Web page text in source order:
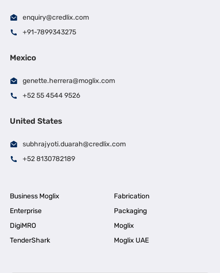
enquiry@credlix.com
+91-7899343275
Mexico
genette.herrera@moglix.com
+52 55 4544 9526
United States
subhrajyoti.duarah@credlix.com
+52 8130782189
Business Moglix
Fabrication
Enterprise
Packaging
DigiMRO
Moglix
TenderShark
Moglix UAE